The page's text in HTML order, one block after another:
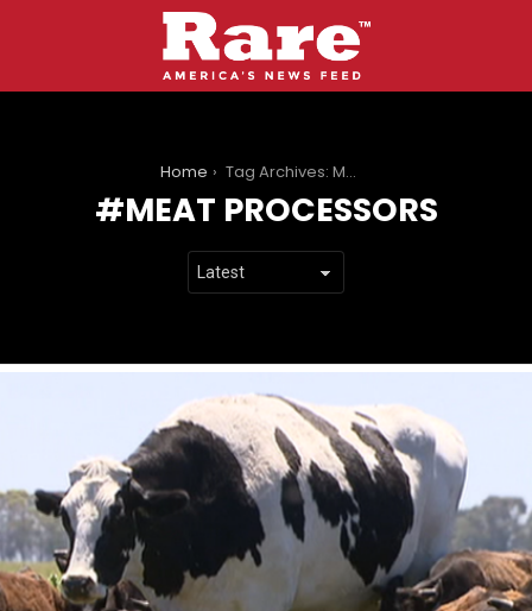
Home Tag Archives: Meat Processors
MEAT PROCESSORS